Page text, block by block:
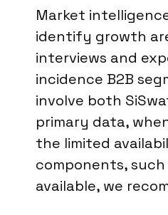
Market
identify growth
interviews and
incidence B2B
involve both
primary data,
the limited
components, such
available, we